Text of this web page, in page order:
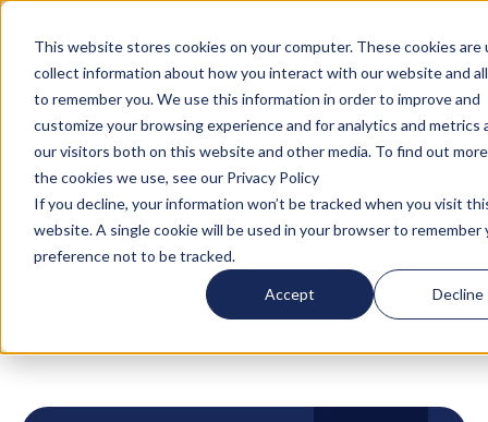
This website stores cookies on your computer. These cookies are
collect information about how you interact with our website and
to remember you. We use this information in order to improve and
customize your browsing experience and for analytics and metrics
our visitors both on this website and other media. To find out
the cookies we use, see our Privacy Policy
If you decline, your information won’t be tracked when you visit
website. A single cookie will be used in your browser to remember
preference not to be tracked.
Accept Decline
Blog / Product Updates
New Shortlist Optimisation Feature in
AltoCurate: Swift, Smart, and Seamless